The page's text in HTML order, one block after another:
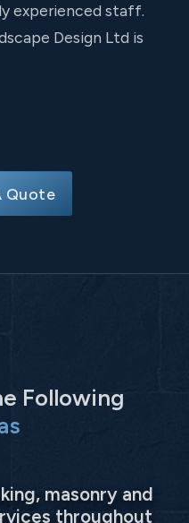
experienced staff.
Design Ltd is
Quote
Following
masonry and
throughout